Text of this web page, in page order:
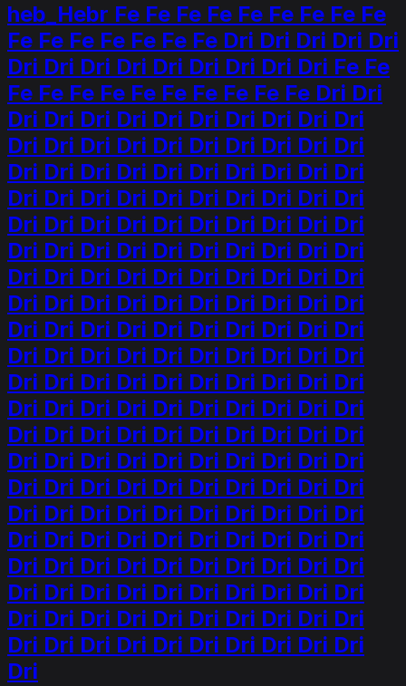
heb_Hebr Fe Fe Fe Fe Fe Fe Fe Fe Fe
Fe Fe Fe Fe Fe Fe Fe Dri Dri Dri Dri Dri
Dri Dri Dri Dri Dri Dri Dri Dri Dri Fe Fe
Fe Fe Fe Fe Fe Fe Fe Fe Fe Fe Dri Dri
Dri Dri Dri Dri Dri Dri Dri Dri Dri Dri
Dri Dri Dri Dri Dri Dri Dri Dri Dri Dri
Dri Dri Dri Dri Dri Dri Dri Dri Dri Dri
Dri Dri Dri Dri Dri Dri Dri Dri Dri Dri
Dri Dri Dri Dri Dri Dri Dri Dri Dri Dri
Dri Dri Dri Dri Dri Dri Dri Dri Dri Dri
Dri Dri Dri Dri Dri Dri Dri Dri Dri Dri
Dri Dri Dri Dri Dri Dri Dri Dri Dri Dri
Dri Dri Dri Dri Dri Dri Dri Dri Dri Dri
Dri Dri Dri Dri Dri Dri Dri Dri Dri Dri
Dri Dri Dri Dri Dri Dri Dri Dri Dri Dri
Dri Dri Dri Dri Dri Dri Dri Dri Dri Dri
Dri Dri Dri Dri Dri Dri Dri Dri Dri Dri
Dri Dri Dri Dri Dri Dri Dri Dri Dri Dri
Dri Dri Dri Dri Dri Dri Dri Dri Dri Dri
Dri Dri Dri Dri Dri Dri Dri Dri Dri Dri
Dri Dri Dri Dri Dri Dri Dri Dri Dri Dri
Dri Dri Dri Dri Dri Dri Dri Dri Dri Dri
Dri Dri Dri Dri Dri Dri Dri Dri Dri Dri
Dri Dri Dri Dri Dri Dri Dri Dri Dri Dri
Dri Dri Dri Dri Dri Dri Dri Dri Dri Dri
Dri